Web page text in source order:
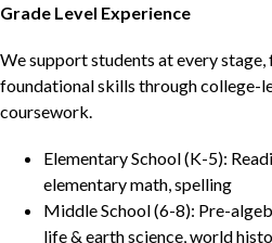
Grade Level Experience
We support students at every stage,
foundational skills through college-
coursework.
Elementary School (K-5):
elementary math, spelling
Middle School (6-8): Pre-
life & earth science, world